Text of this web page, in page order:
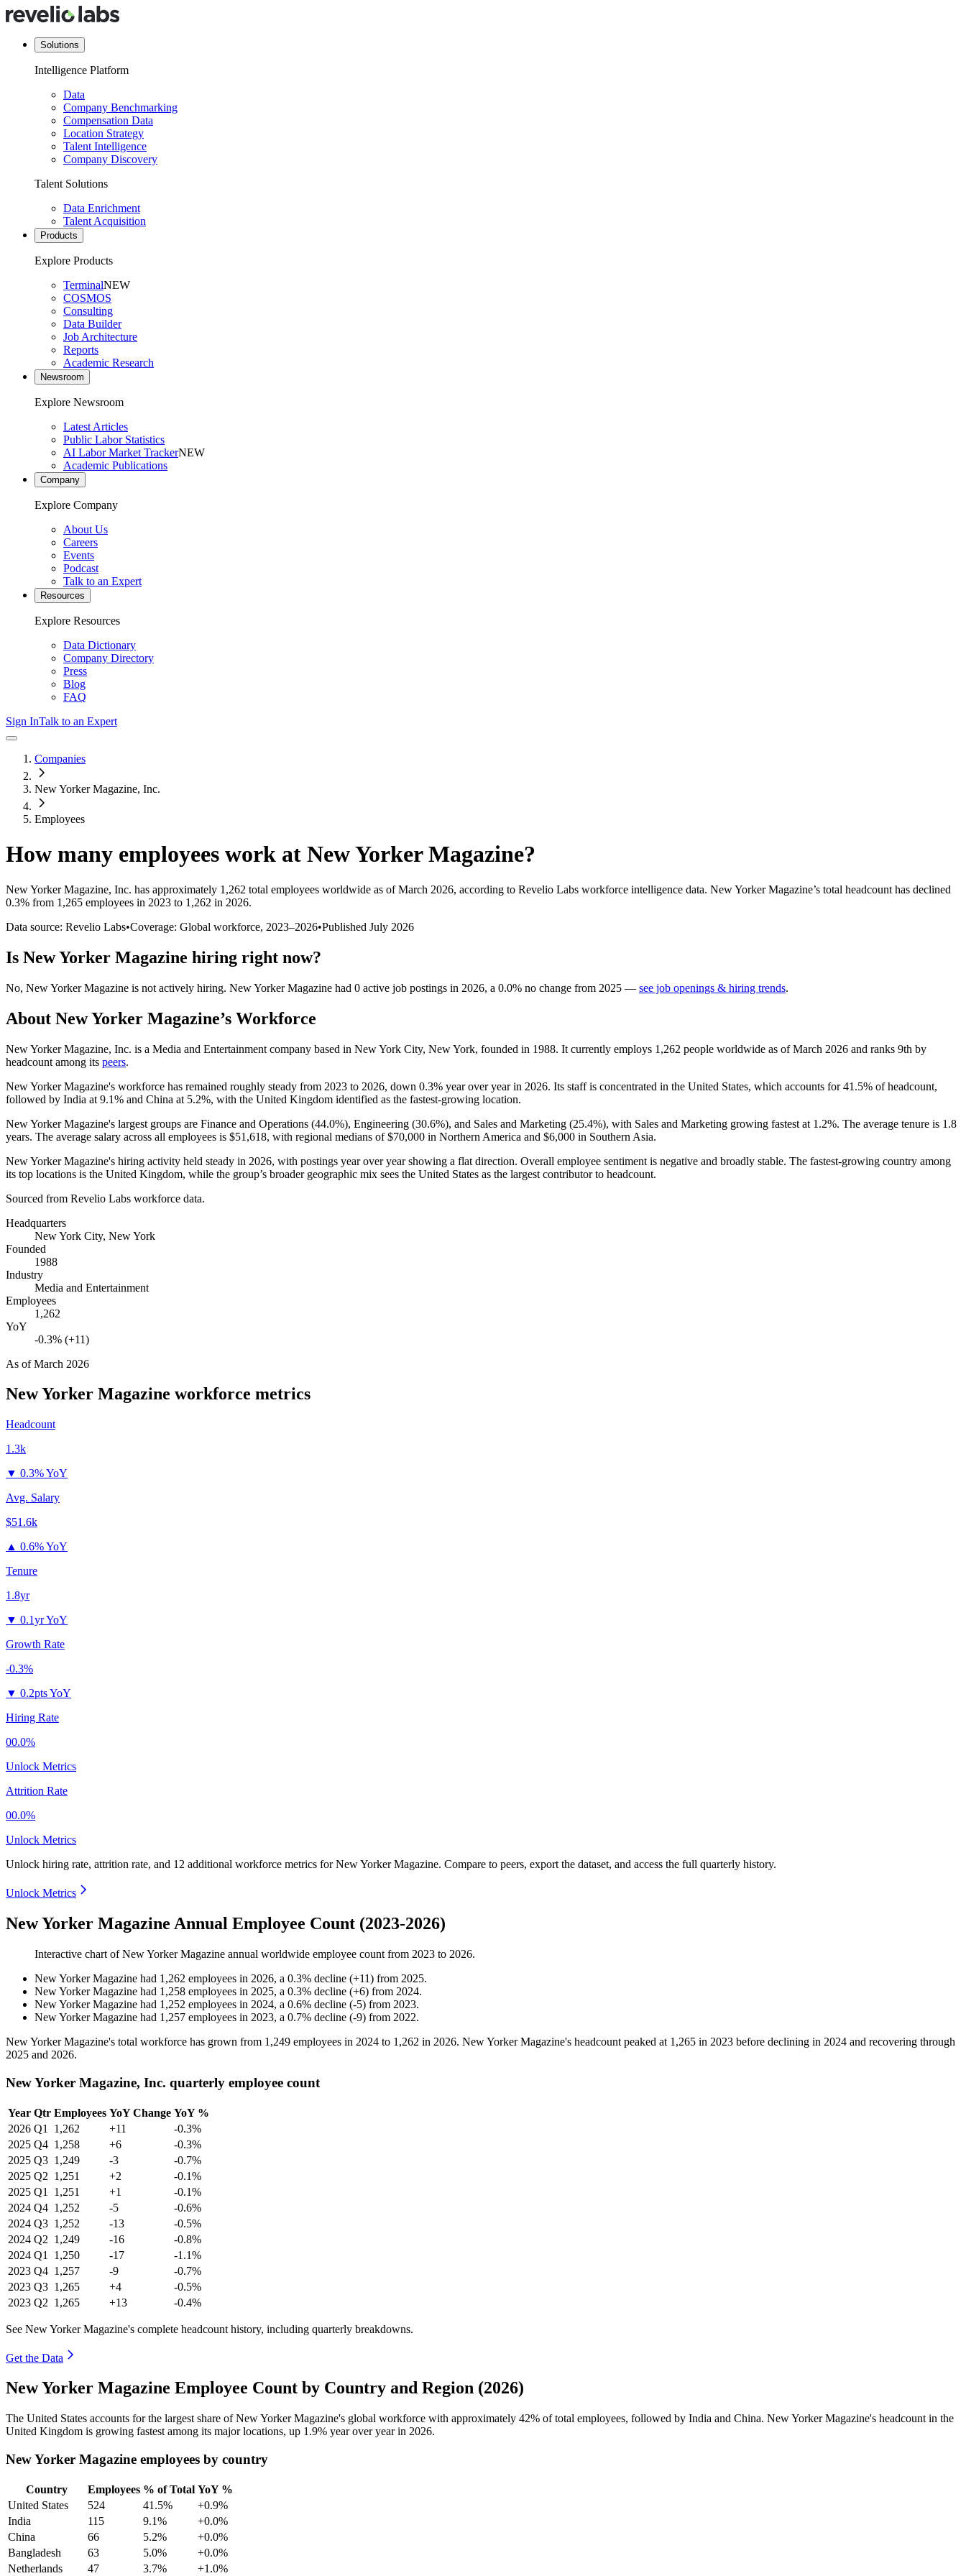
Solutions
Intelligence Platform
Data
Company Benchmarking
Compensation Data
Location Strategy
Talent Intelligence
Company Discovery
Talent Solutions
Data Enrichment
Talent Acquisition
Products
Explore Products
TerminalNEW
COSMOS
Consulting
Data Builder
Job Architecture
Reports
Academic Research
Newsroom
Explore Newsroom
Latest Articles
Public Labor Statistics
AI Labor Market TrackerNEW
Academic Publications
Company
Explore Company
About Us
Careers
Events
Podcast
Talk to an Expert
Resources
Explore Resources
Data Dictionary
Company Directory
Press
Blog
FAQ
Sign InTalk to an Expert
Companies
New Yorker Magazine, Inc.
Employees
How many employees work at New Yorker Magazine?
New Yorker Magazine, Inc. has approximately 1,262 total employees worldwide as of March 2026, according to Revelio Labs workforce intelligence data. New Yorker Magazine’s total headcount has declined
0.3% from 1,265 employees in 2023 to 1,262 in 2026.
Data source: Revelio Labs•Coverage: Global workforce, 2023–2026•Published July 2026
Is New Yorker Magazine hiring right now?
No, New Yorker Magazine is not actively hiring. New Yorker Magazine had 0 active job postings in 2026, a 0.0% no change from 2025 — see job openings & hiring trends.
About New Yorker Magazine’s Workforce
New Yorker Magazine, Inc. is a Media and Entertainment company based in New York City, New York, founded in 1988. It currently employs 1,262 people worldwide as of March 2026 and ranks 9th by
headcount among its peers.
New Yorker Magazine's workforce has remained roughly steady from 2023 to 2026, down 0.3% year over year in 2026. Its staff is concentrated in the United States, which accounts for41.5% of headcount,
followed by India at 9.1% and China at 5.2%, with the United Kingdom identified as the fastest-growing location.
New Yorker Magazine's largest groups are Finance and Operations (44.0%), Engineering (30.6%), and Sales and Marketing (25.4%), with Sales and Marketing growing fastest at 1.2%. The average tenure is 1.8
years. The average salary across all employees is $51,618, with regional medians of$70,000 in Northern America and $6,000 in Southern Asia.
New Yorker Magazine's hiring activity held steady in 2026, with postings year over year showing a flat direction. Overall employee sentiment is negative and broadly stable. The fastest-growing country among
its top locations is the United Kingdom, while the group’s broader geographic mix sees the United States as the largest contributor to headcount.
Sourced from Revelio Labs workforce data.
Headquarters
New York City, New York
Founded
1988
Industry
Media and Entertainment
Employees
1,262
YoY
-0.3% (+11)
As ofMarch 2026
New Yorker Magazine workforce metrics
Headcount
1.3k
▼ 0.3% YoY
Avg. Salary
$51.6k
▲ 0.6% YoY
Tenure
1.8yr
▼ 0.1yr YoY
Growth Rate
-0.3%
▼ 0.2pts YoY
Hiring Rate
00.0%
Unlock Metrics
Attrition Rate
00.0%
Unlock Metrics
Unlock hiring rate, attrition rate, and 12 additional workforce metrics forNew Yorker Magazine. Compare to peers, export the dataset, and access the full quarterly history.
Unlock Metrics
New Yorker Magazine Annual Employee Count (2023-2026)
Interactive chart ofNew Yorker Magazine annual worldwide employee count from 2023 to 2026.
New Yorker Magazine had 1,262 employees in 2026, a 0.3% decline (+11) from 2025.
New Yorker Magazine had 1,258 employees in 2025, a 0.3% decline (+6) from 2024.
New Yorker Magazine had 1,252 employees in 2024, a 0.6% decline (-5) from 2023.
New Yorker Magazine had 1,257 employees in 2023, a 0.7% decline (-9) from 2022.
New Yorker Magazine's total workforce has grown from 1,249 employees in 2024 to 1,262 in 2026. New Yorker Magazine's headcount peaked at 1,265 in 2023 before declining in 2024 and recovering through
2025 and 2026.
New Yorker Magazine, Inc. quarterly employee count
Year Qtr Employees YoY Change YoY %
2026 Q1 1,262 +11
-0.3%
2025 Q4 1,258 +6
-0.3%
2025 Q3 1,249 -3
-0.7%
2025 Q2 1,251 +2
-0.1%
2025 Q1 1,251 +1
-0.1%
2024 Q4 1,252 -5
-0.6%
2024 Q3 1,252 -13
-0.5%
2024 Q2 1,249 -16
-0.8%
2024 Q1 1,250 -17
-1.1%
2023 Q4 1,257 -9
-0.7%
2023 Q3 1,265 +4
-0.5%
2023 Q2 1,265 +13 -0.4%
See New Yorker Magazine's complete headcount history, including quarterly breakdowns.
Get the Data
New Yorker Magazine Employee Count by Country and Region (2026)
The United States accounts for the largest share of New Yorker Magazine's global workforce with approximately 42% of total employees, followed by India and China. New Yorker Magazine's headcount in the
United Kingdom is growing fastest among its major locations, up 1.9% year over year in 2026.
New Yorker Magazine employees by country
Country Employees % of Total YoY %
United States
524 41.5%
+0.9%
India
115 9.1%
+0.0%
China
66 5.2%
+0.0%
Bangladesh
63 5.0%
+0.0%
Netherlands
47 3.7% +1.0%